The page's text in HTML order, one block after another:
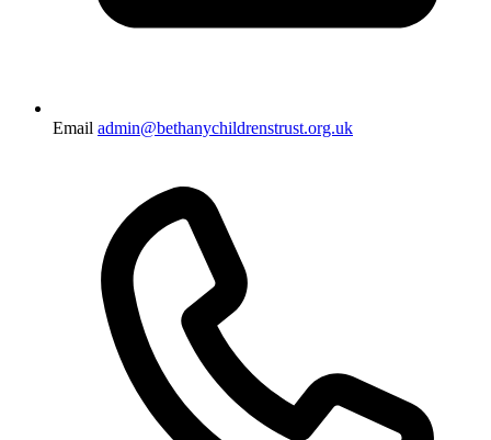
Email admin@bethanychildrenstrust.org.uk